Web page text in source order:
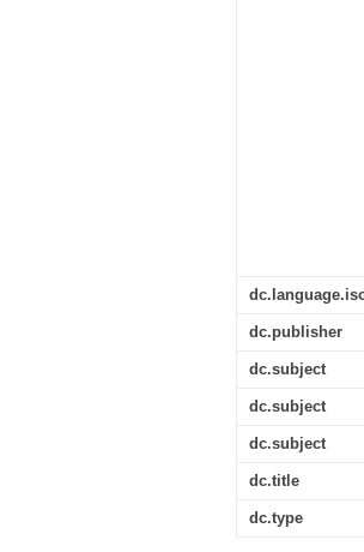
dc.publisher
dc.subject
dc.subject
dc.subject
dc.title
dc.type